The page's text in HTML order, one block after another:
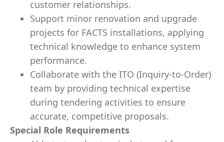
customer relationships.
Support minor renovation and upgrade
projects for FACTS installations, applying
technical knowledge to enhance system
performance.
Collaborate with the ITO (Inquiry‑to‑Order)
team by providing technical expertise
during tendering activities to ensure
accurate, competitive proposals.
Special Role Requirements